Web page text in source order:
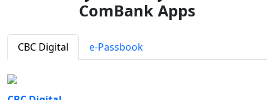
ComBank Apps
CBC Digital e-Passbook